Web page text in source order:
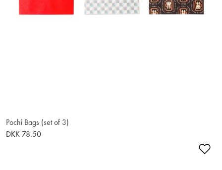
Pochi Bags (set of 3)
DKK 78.50